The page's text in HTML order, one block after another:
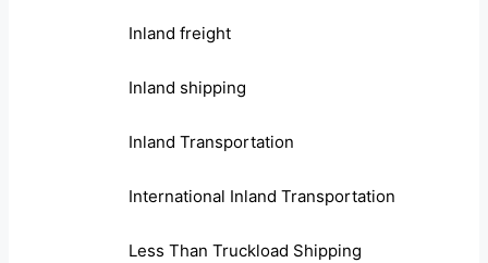
Inland freight
Inland shipping
Inland Transportation
International Inland Transportation
Less Than Truckload Shipping